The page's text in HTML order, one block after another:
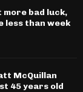
more bad luck,
less than week
McQuillan
45 years old